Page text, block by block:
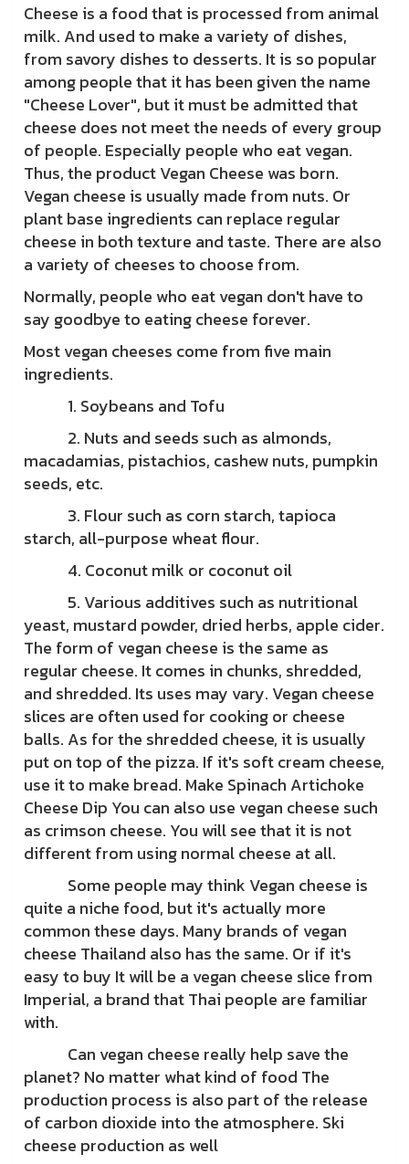
Cheese is a food that is processed from animal
milk. And used to make a variety of dishes,
from savory dishes to desserts. It is so popular
among people that it has been given the name
"Cheese Lover", but it must be admitted that
cheese does not meet the needs of every group
of people. Especially people who eat vegan.
Thus, the product Vegan Cheese was born.
Vegan cheese is usually made from nuts. Or
plant base ingredients can replace regular
cheese in both texture and taste. There are also
a variety of cheeses to choose from.
Normally, people who eat vegan don't have to
say goodbye to eating cheese forever.
Most vegan cheeses come from five main
ingredients.
1. Soybeans and Tofu
2. Nuts and seeds such as almonds,
macadamias, pistachios, cashew nuts, pumpkin
seeds, etc.
3. Flour such as corn starch, tapioca
starch, all-purpose wheat flour.
4. Coconut milk or coconut oil
5. Various additives such as nutritional
yeast, mustard powder, dried herbs, apple cider.
The form of vegan cheese is the same as
regular cheese. It comes in chunks, shredded,
and shredded. Its uses may vary. Vegan cheese
slices are often used for cooking or cheese
balls. As for the shredded cheese, it is usually
put on top of the pizza. If it's soft cream cheese,
use it to make bread. Make Spinach Artichoke
Cheese Dip You can also use vegan cheese such
as crimson cheese. You will see that it is not
different from using normal cheese at all.
Some people may think Vegan cheese is
quite a niche food, but it's actually more
common these days. Many brands of vegan
cheese Thailand also has the same. Or if it's
easy to buy It will be a vegan cheese slice from
Imperial, a brand that Thai people are familiar
with.
Can vegan cheese really help save the
planet? No matter what kind of food The
production process is also part of the release
of carbon dioxide into the atmosphere. Ski
cheese production as well